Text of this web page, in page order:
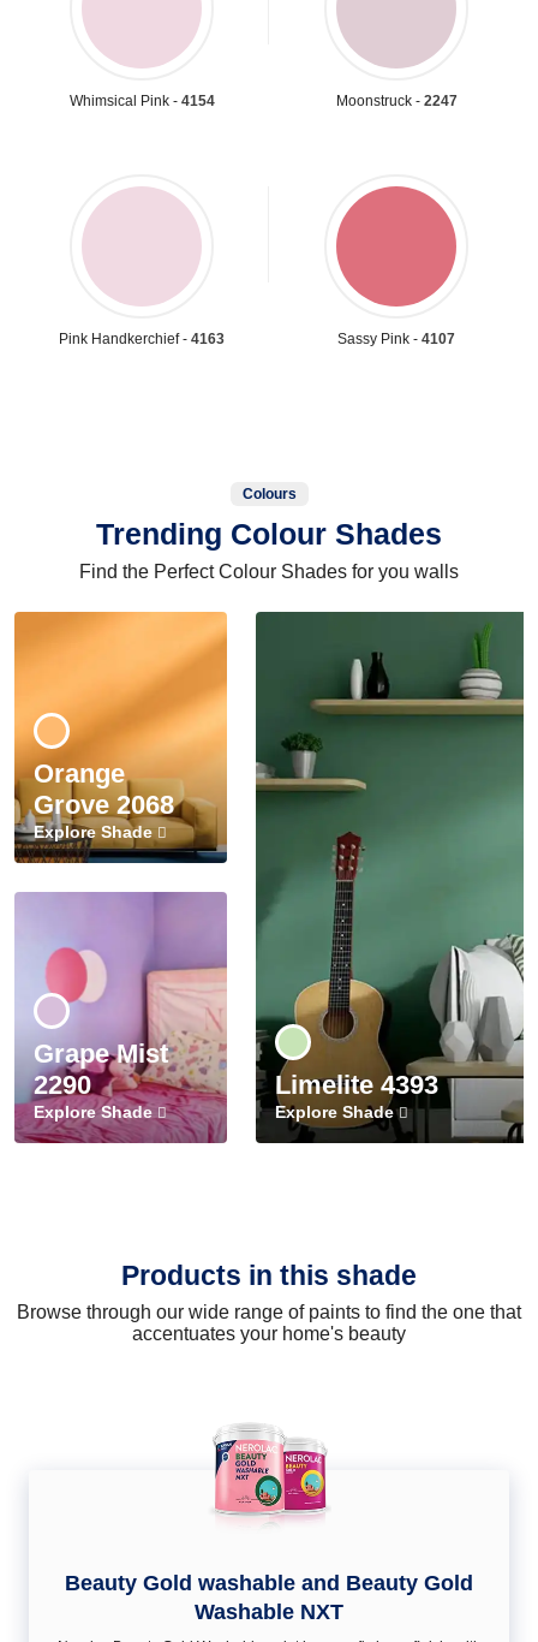
Whimsical Pink - 4154 Moonstruck - 2247
Pink Handkerchief - 4163 Sassy Pink - 4107
Colours
Trending Colour Shades
Find the Perfect Colour Shades for you walls
Orange
Grove 2068
Explore Shade
Grape Mist
2290
Explore Shade
Limelite 4393
Explore Shade
Products in this shade
Browse through our wide range of paints to find the one that
accentuates your home's beauty
Beauty Gold washable and Beauty Gold
Washable NXT